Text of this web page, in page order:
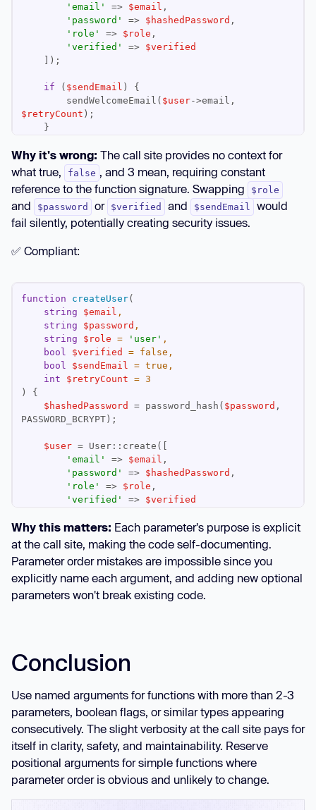
'email'
=> $email
'password'
=> $hashedPassword
'role'
=> $role
'verified'
=> $verified
if ( $sendEmail
        sendWelcomeEmail(
$user
$retryCount
return $user
// Unclear what each parameter means
createUser('user@example.com', 'secret123' ,
'admin', true, false, 3
Why it's wrong: The call site provides no context for
what true,
false , and 3 mean, requiring constant
reference to the function signature. Swapping
$role
and $password or $verified and $sendEmail
would
fail silently, potentially creating security issues.
✅ Compliant:
function createUser(
string
$email
string
$password
string
$role = 'user'
bool
$verified = false
bool
$sendEmail = true
int
$retryCount = 3
)
$hashedPassword
= password_hash( $password ,
$user
'email'
=> $email
'password'
=> $hashedPassword
'role'
=> $role
'verified'
=> $verified
( $sendEmail
        sendWelcomeEmail(
$retryCount
    email:
'user@example.com'
    role:
'admin'
    verified:
true
    sendEmail:
false
    retryCount:
Why this matters: Each parameter's purpose is explicit
at the call site, making the code self-documenting.
Parameter order mistakes are impossible since you
explicitly name each argument, and adding new optional
parameters won't break existing code.
Conclusion
Use named arguments for functions with more than 2-3
parameters, boolean flags, or similar types appearing
consecutively. The slight verbosity at the call site pays for
itself in clarity, safety, and maintainability. Reserve
positional arguments for simple functions where
parameter order is obvious and unlikely to change.